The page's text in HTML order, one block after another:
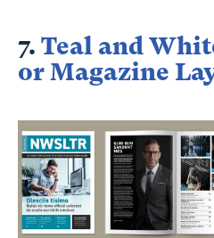
7. Teal and
or Magazine